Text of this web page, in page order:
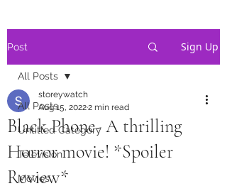
Post Sign Up
All Posts
Untitled Category
Television
Movies
All Posts
Black Phone- A thrilling
Horror movie! *Spoiler
Review*
storeywatch
Aug 15, 20222 min read